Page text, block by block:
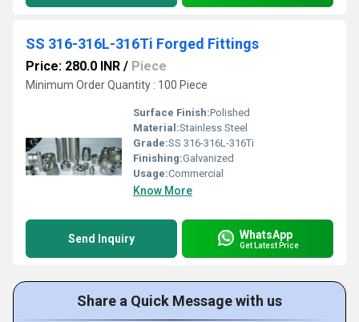
SS 316-316L-316Ti Forged Fittings
Price: 280.0 INR / Piece
Minimum Order Quantity : 100 Piece
Surface Finish:Polished
Material:Stainless Steel
Grade:SS 316-316L-316Ti
Finishing:Galvanized
Usage:Commercial
Know More
Send Inquiry WhatsApp
Get Latest Price
Share a Quick Message with us